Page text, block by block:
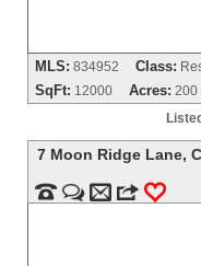
MLS: 834952 Class:
SqFt: 12000 Acres: 200
7 Moon Ridge Lane,
  m 3 0